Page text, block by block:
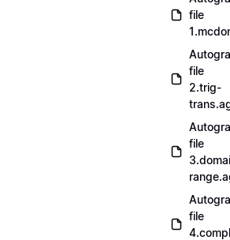
file
file
2.trig-
file
file